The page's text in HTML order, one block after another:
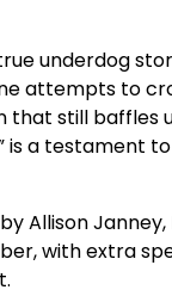
underdog
attempts to
still baffles
is a testament
Allison
with extra